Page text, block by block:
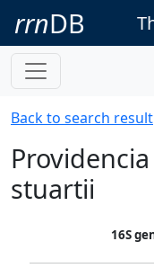
rrnDB
Back to search result
Providencia
stuartii
16S